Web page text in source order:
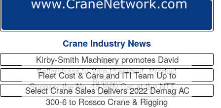
Crane Industry News
Kirby-Smith Machinery promotes David
Kellerstrass to Vice President, Product
Support
Fleet Cost & Care and ITI Team Up to
Sponsor the No. 15 Indy Car at the NTT…
Select Crane Sales Delivers 2022 Demag AC
300-6 to Rossco Crane & Rigging